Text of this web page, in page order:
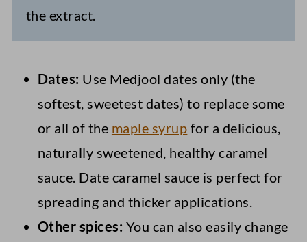
the extract.
Dates: Use Medjool dates only (the
softest, sweetest dates) to replace some
or all of the maple syrup for a delicious,
naturally sweetened, healthy caramel
sauce. Date caramel sauce is perfect for
spreading and thicker applications.
Other spices: You can also easily change